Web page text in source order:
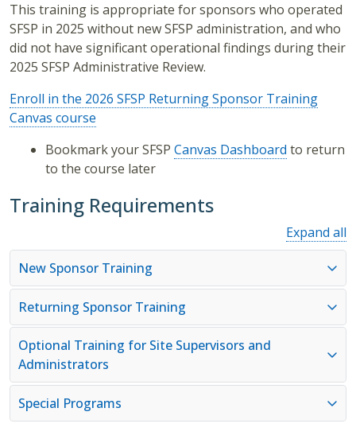
This training is appropriate for sponsors who operated
SFSP in 2025 without new SFSP administration, and who
did not have significant operational findings during their
2025 SFSP Administrative Review.
Enroll in the 2026 SFSP Returning Sponsor Training
Canvas course
Bookmark your SFSP Canvas Dashboard to return
to the course later
Training Requirements
Expand all
New Sponsor Training
Returning Sponsor Training
Optional Training for Site Supervisors and
Administrators
Special Programs